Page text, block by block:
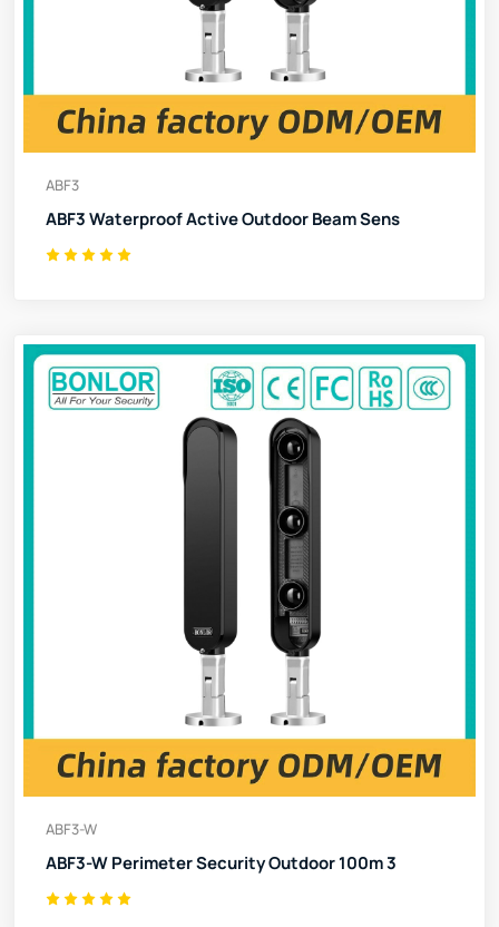
ABF3
ABF3 Waterproof Active Outdoor Beam Sens
ABF3-W
ABF3-W Perimeter Security Outdoor 100m 3